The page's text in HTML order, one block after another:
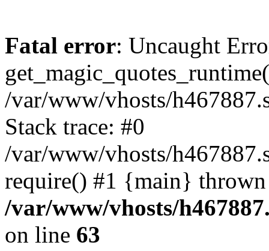
Fatal error: Uncaught
/var/www/vhosts/
Stack trace: #0
/var/www/vhosts/
require() #1 {main}
/var/www/vhosts/
on line 63